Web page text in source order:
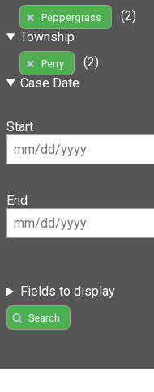
Peppergrass
(2)
Township
Perry
(2)
Case Date
Start
End
Fields to display
Search